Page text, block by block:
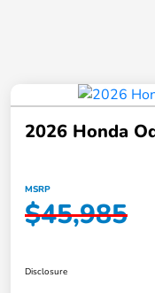
2026 Honda
MSRP
$45,985
Disclosure